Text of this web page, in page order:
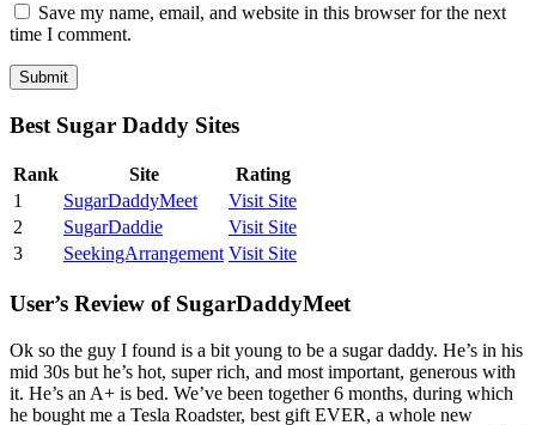
Save my name, email, and website in this browser for the next
time I comment.
Best Sugar Daddy Sites
Rank Site
Rating
1
SugarDaddyMeet
Visit Site
2
SugarDaddie
Visit Site
3
SeekingArrangement Visit Site
User’s Review of SugarDaddyMeet
Ok so the guy I found is a bit young to be a sugar daddy. He’s in his
mid 30s but he’s hot, super rich, and most important, generous with
it. He’s an A+ is bed. We’ve been together 6 months, during which
he bought me a Tesla Roadster, best gift EVER, a whole new